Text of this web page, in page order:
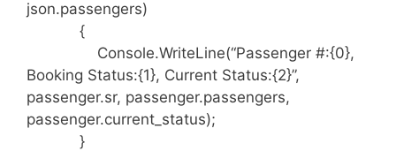
json.passengers)
{
Console.WriteLine(“Passenger #:{0},
Booking Status:{1}, Current Status:{2}”,
passenger.sr, passenger.passengers,
passenger.current_status);
}